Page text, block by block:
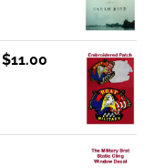
$11.00